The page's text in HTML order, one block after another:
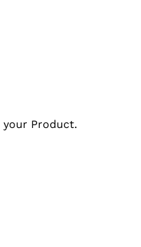
your Product.